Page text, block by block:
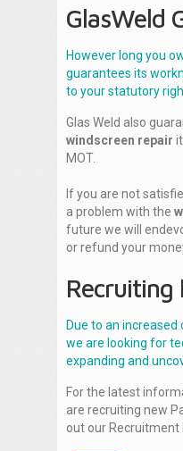
GlasWeld
However long you
guarantees its
to your statutory
Glas Weld also
windscreen repair
MOT.
If you are not
a problem with the
future we will
or refund your
Recruiting
Due to an
we are looking for
expanding and
For the latest
are recruiting new
out our Recruitment